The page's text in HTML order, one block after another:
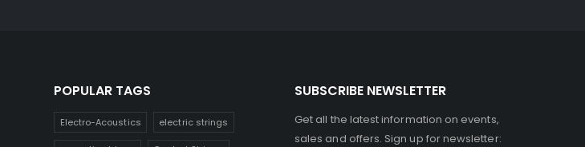
POPULAR TAGS
Electro-Acoustics electric strings
SUBSCRIBE NEWSLETTER
Get all the latest information on events,
sales and offers. Sign up for newsletter: